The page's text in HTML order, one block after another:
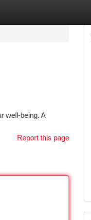
well-being. A
Report this page